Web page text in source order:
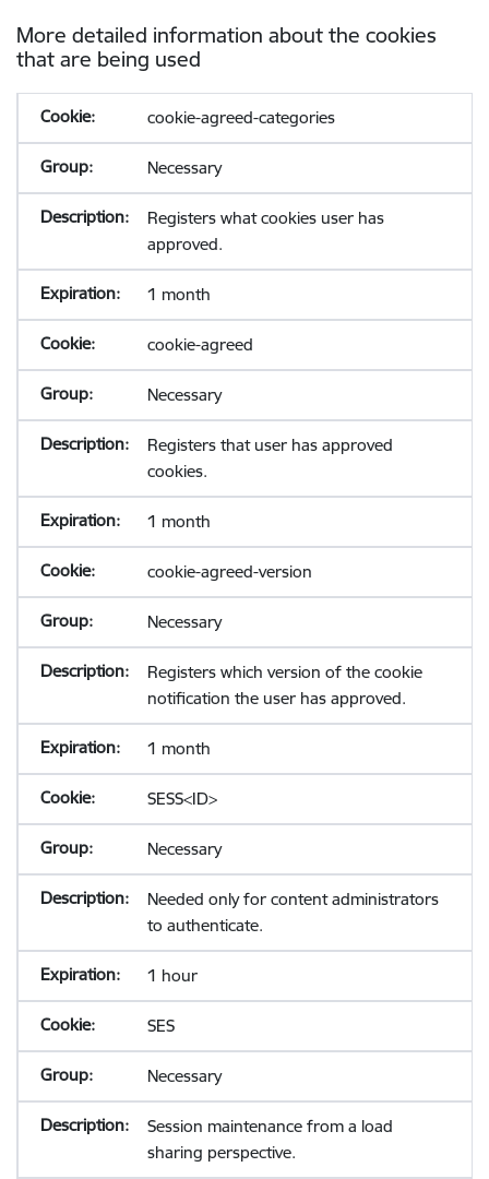
More detailed information about the cookies
that are being used
cookie-agreed-categories
Necessary
Registers what cookies user has
approved.
1 month
cookie-agreed
Necessary
Registers that user has approved
cookies.
1 month
cookie-agreed-version
Necessary
Registers which version of the cookie
notification the user has approved.
1 month
SESS<ID>
Necessary
Needed only for content administrators
to authenticate.
1 hour
SES
Necessary
Session maintenance from a load
sharing perspective.